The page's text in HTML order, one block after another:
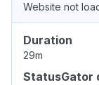
Website not
Duration
29m
StatusGator